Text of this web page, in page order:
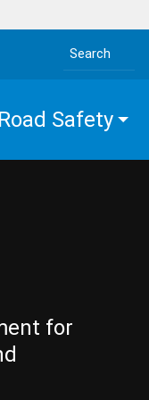
Search the site
Safety
for